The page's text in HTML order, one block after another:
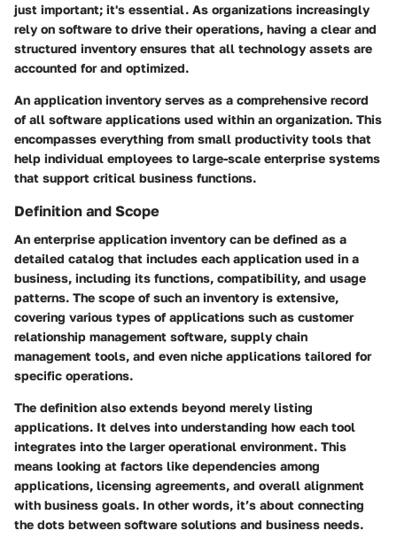
just important; it's essential. As organizations increasingly
rely on software to drive their operations, having a clear and
structured inventory ensures that all technology assets are
accounted for and optimized.
An application inventory serves as a comprehensive record
of all software applications used within an organization. This
encompasses everything from small productivity tools that
help individual employees to large-scale enterprise systems
that support critical business functions.
Definition and Scope
An enterprise application inventory can be defined as a
detailed catalog that includes each application used in a
business, including its functions, compatibility, and usage
patterns. The scope of such an inventory is extensive,
covering various types of applications such as customer
relationship management software, supply chain
management tools, and even niche applications tailored for
specific operations.
The definition also extends beyond merely listing
applications. It delves into understanding how each tool
integrates into the larger operational environment. This
means looking at factors like dependencies among
applications, licensing agreements, and overall alignment
with business goals. In other words, it’s about connecting
the dots between software solutions and business needs.